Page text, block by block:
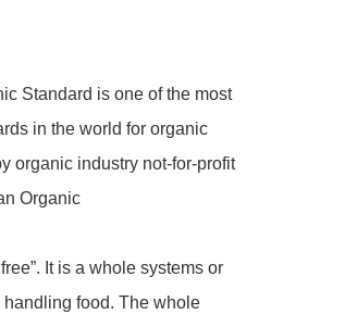
Standard is one of the most
in the world for organic
organic industry not-for-profit
Organic
It is a whole systems or
food. The whole